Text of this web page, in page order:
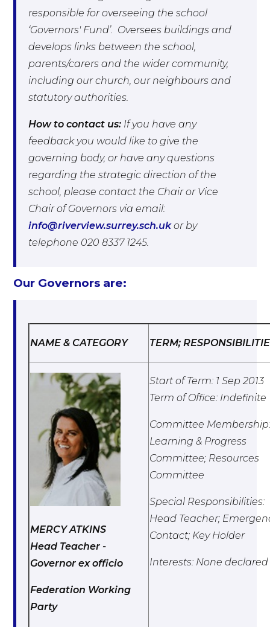
responsible for overseeing the school
‘Governors' Fund’. Oversees buildings and
develops links between the school,
parents/carers and the wider community,
including our church, our neighbours and
statutory authorities.
How to contact us: If you have any
feedback you would like to give the
governing body, or have any questions
regarding the strategic direction of the
school, please contact the Chair or Vice
Chair of Governors via email:
info@riverview.surrey.sch.ukor by
telephone 020 8337 1245.
Our Governors are:
NAME & CATEGORY TERM;
MERCY ATKINS
Head Teacher -
Governor ex officio
Federation Working
Party
Start of Term: 1 Sep 2013
Term of Office: Indefinite
Committee
Learning & Progress
Committee; Resources
Committee
Special Responsibilities:
Head Teacher;
Contact; Key Holder
Interests: None declared